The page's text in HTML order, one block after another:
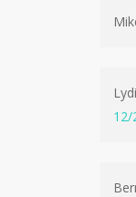
12/